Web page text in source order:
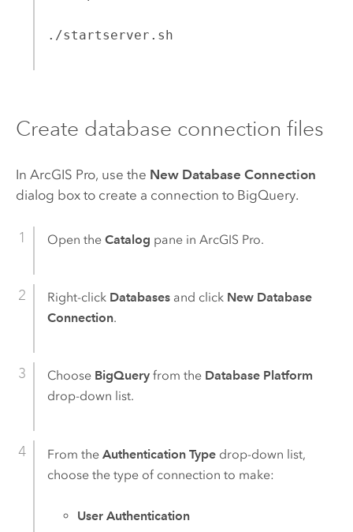
./startserver.sh
Create database connection files
In ArcGIS Pro, use the New Database Connection
dialog box to create a connection to BigQuery.
Open the Catalog pane in ArcGIS Pro.
Right-click Databasesand click New Database
Connection.
Choose BigQueryfrom the Database Platform
drop-down list.
From the Authentication Typedrop-down list,
choose the type of connection to make:
User Authentication